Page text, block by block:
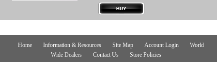
Home Information & Resources Site Map Account Login
World
Wide Dealers
Contact Us Store Policies